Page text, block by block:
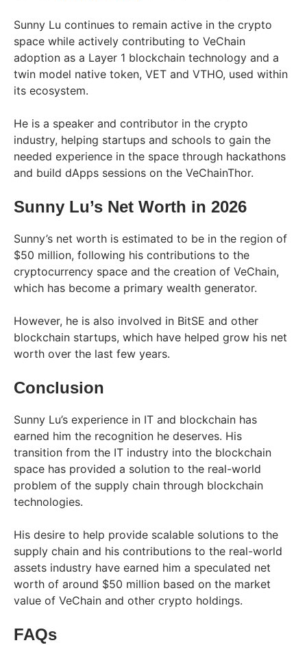
Sunny Lu continues to remain active in the crypto
space while actively contributing to VeChain
adoption as a Layer 1 blockchain technology and a
twin model native token, VET and VTHO, used within
its ecosystem.
He is a speaker and contributor in the crypto
industry, helping startups and schools to gain the
needed experience in the space through hackathons
and build dApps sessions on the VeChainThor.
Sunny Lu’s Net Worth in 2026
Sunny’s net worth is estimated to be in the region of
$50 million, following his contributions to the
cryptocurrency space and the creation of VeChain,
which has become a primary wealth generator.
However, he is also involved in BitSE and other
blockchain startups, which have helped grow his net
worth over the last few years.
Conclusion
Sunny Lu’s experience in IT and blockchain has
earned him the recognition he deserves. His
transition from the IT industry into the blockchain
space has provided a solution to the real-world
problem of the supply chain through blockchain
technologies.
His desire to help provide scalable solutions to the
supply chain and his contributions to the real-world
assets industry have earned him a speculated net
worth of around $50 million based on the market
value of VeChain and other crypto holdings.
FAQs